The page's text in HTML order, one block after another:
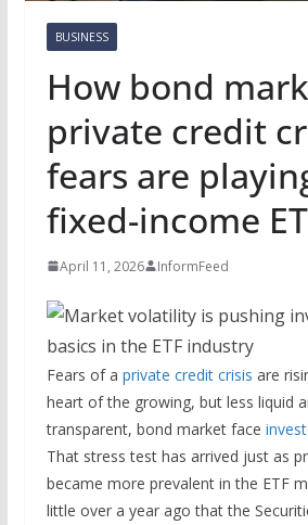
BUSINESS
How bond
private credit
fears are
fixed-income
April 11, 2026 InformFeed
Fears of a private credit crisis are
heart of the growing, but less liquid
transparent, bond market face
That stress test has arrived just as
became more prevalent in the ETF
little over a year ago that the